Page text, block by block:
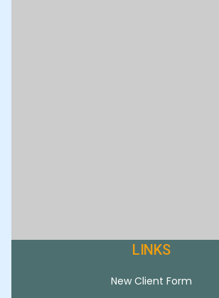
LINKS
New Client Form